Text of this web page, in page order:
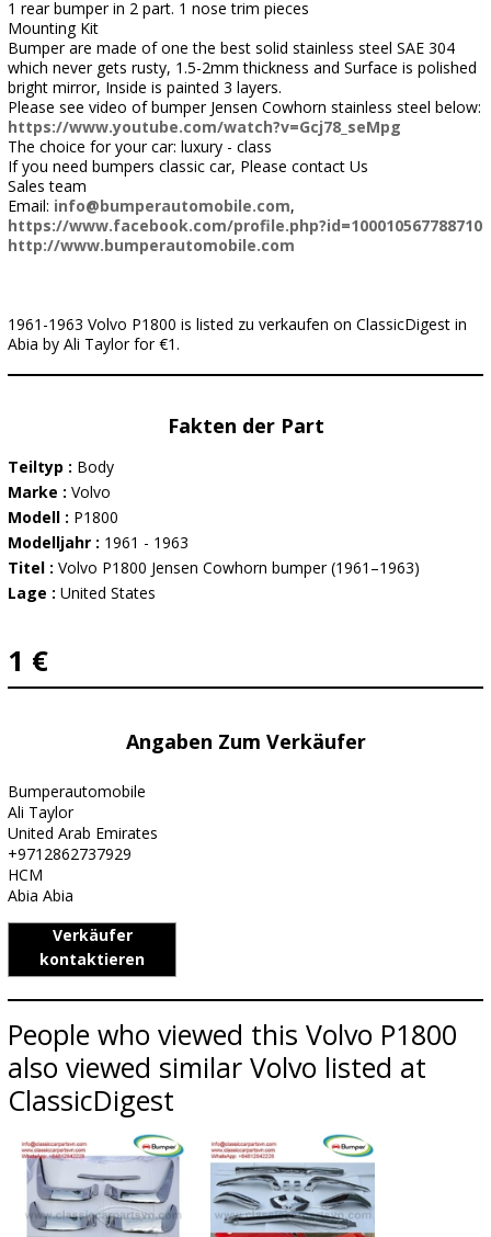
1 rear bumper in 2 part. 1 nose trim pieces
Mounting Kit
Bumper are made of one the best solid stainless steel SAE 304
which never gets rusty, 1.5-2mm thickness and Surface is polished
bright mirror, Inside is painted 3 layers.
Please see video of bumper Jensen Cowhorn stainless steel below:
https://www.youtube.com/watch?v=Gcj78_seMpg
The choice for your car: luxury - class
If you need bumpers classic car, Please contact Us
Sales team
Email: info@bumperautomobile.com,
https://www.facebook.com/profile.php?id=100010567788710
http://www.bumperautomobile.com
1961-1963 Volvo P1800 is listed zu verkaufen on ClassicDigest in
Abia by Ali Taylor for €1.
Fakten der Part
Teiltyp : Body
Marke : Volvo
Modell : P1800
Modelljahr : 1961 - 1963
Titel : Volvo P1800 Jensen Cowhorn bumper (1961–1963)
Lage : United States
1 €
Angaben Zum Verkäufer
Bumperautomobile
Ali Taylor
United Arab Emirates
+9712862737929
HCM
Abia Abia
Verkäufer
kontaktieren
People who viewed this Volvo P1800
also viewed similar Volvo listed at
ClassicDigest